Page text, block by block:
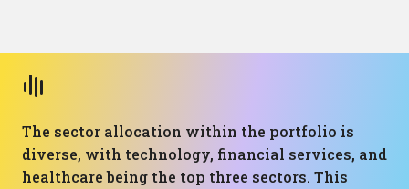
The sector allocation within the portfolio is
diverse, with technology, financial services, and
healthcare being the top three sectors. This